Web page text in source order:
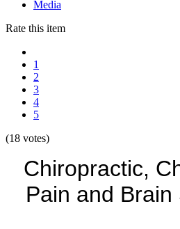
Media
Rate this item
1
2
3
4
5
(18 votes)
Chiropractic,
Pain and Brain